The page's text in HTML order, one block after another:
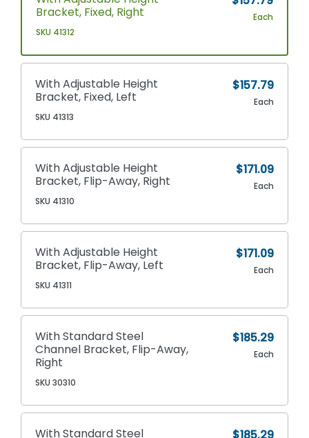
Bracket, Fixed, Right
SKU 41312
Each
With Adjustable Height
Bracket, Fixed, Left
SKU 41313
$157.79
Each
With Adjustable Height
Bracket, Flip-Away, Right
SKU 41310
$171.09
Each
With Adjustable Height
Bracket, Flip-Away, Left
SKU 41311
$171.09
Each
With Standard Steel
Channel Bracket, Flip-Away,
Right
SKU 30310
$185.29
Each
With Standard Steel